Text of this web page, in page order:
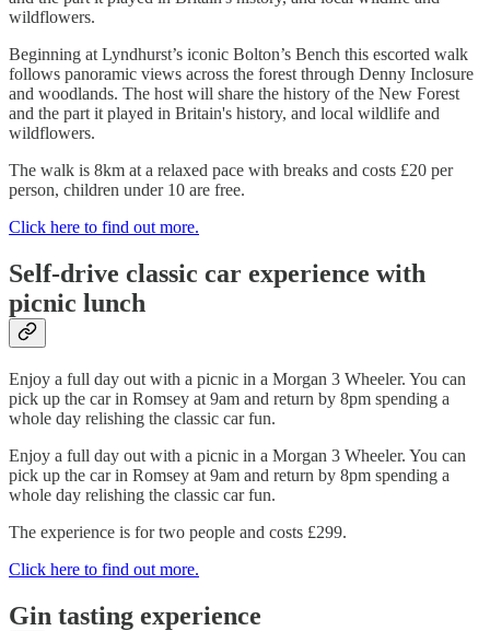
wildflowers.
Beginning at Lyndhurst’s iconic Bolton’s Bench this escorted walk
follows panoramic views across the forest through Denny Inclosure
and woodlands. The host will share the history of the New Forest
and the part it played in Britain's history, and local wildlife and
wildflowers.
The walk is 8km at a relaxed pace with breaks and costs £20 per
person, children under 10 are free.
Click here to find out more.
Self-drive classic car experience with
picnic lunch
Enjoy a full day out with a picnic in a Morgan 3 Wheeler. You can
pick up the car in Romsey at 9am and return by 8pm spending a
whole day relishing the classic car fun.
Enjoy a full day out with a picnic in a Morgan 3 Wheeler. You can
pick up the car in Romsey at 9am and return by 8pm spending a
whole day relishing the classic car fun.
The experience is for two people and costs £299.
Click here to find out more.
Gin tasting experience